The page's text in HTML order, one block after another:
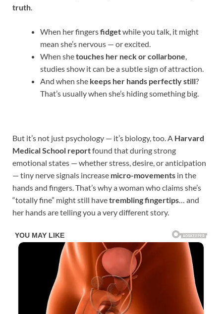
truth.
When her fingersfidgetwhile you talk, it might
mean she’s nervous — or excited.
When shetouches her neck or collarbone,
studies show it can be a subtle sign of attraction.
And when she keeps her hands perfectly still?
That’s usually when she’s hiding something big.
But it’s not just psychology — it’s biology, too. A Harvard
Medical School reportfound that during strong
emotional states — whether stress, desire, or anticipation
— tiny nerve signals increase micro-movements in the
hands and fingers. That’s why a woman who claims she’s
“totally fine” might still havetrembling fingertips… and
her hands are telling you a very different story.